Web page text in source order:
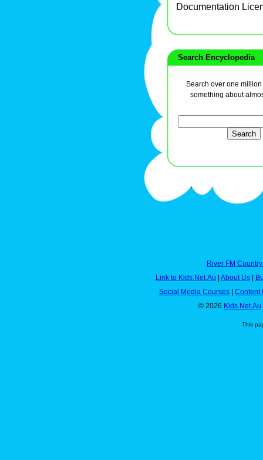
Documentation
Search Encyclopedia
Search over one
something about
River FM
Link to Kids.Net.Au | About Us |
Social Media Courses | Content
© 2026 Kids.Net.Au
This